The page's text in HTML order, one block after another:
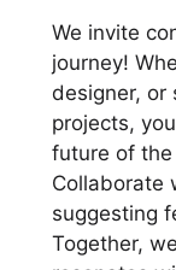
We invite
journey!
designer, or
projects,
future of the
Collaborate
suggesting
Together,